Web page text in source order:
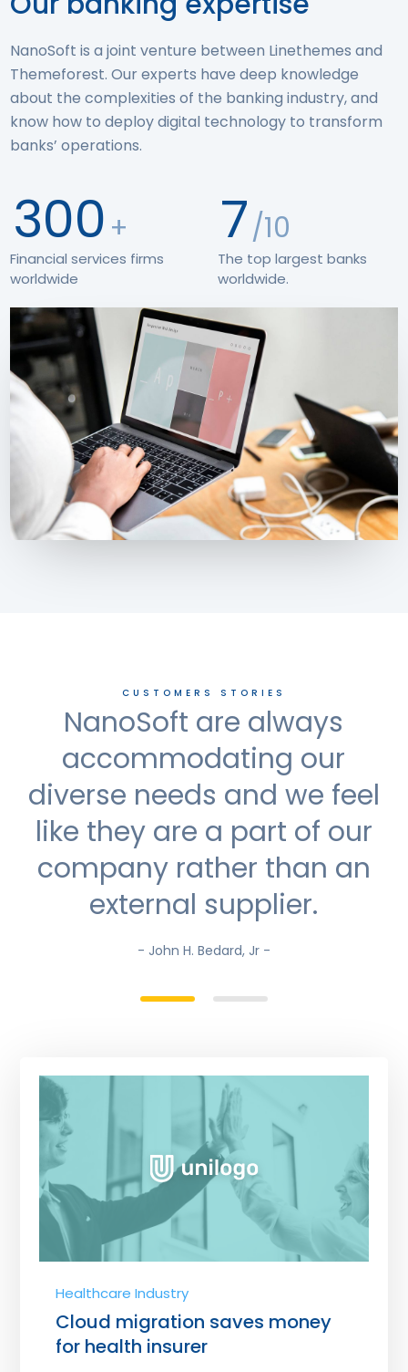
NanoSoft is a joint venture between Linethemes and
Themeforest. Our experts have deep knowledge
about the complexities of the banking industry, and
know how to deploy digital technology to transform
banks’ operations.
300 +
Financial services firms
worldwide
7/10
The top largest banks
worldwide.
CUSTOMERS STORIES
NanoSoft are always
accommodating our
diverse needs and we feel
like they are a part of our
company rather than an
external supplier.
- John H. Bedard, Jr -
Healthcare Industry
Cloud migration saves money
for health insurer